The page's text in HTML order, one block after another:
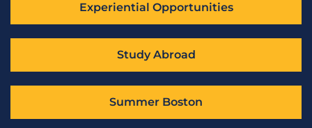
Experiential Opportunities
Study Abroad
Summer Boston